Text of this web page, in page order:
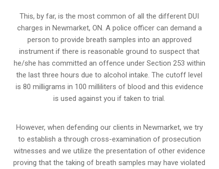
This, by far, is the most common of all the different DUI
charges in Newmarket, ON. A police officer can demand a
person to provide breath samples into an approved
instrument if there is reasonable ground to suspect that
he/she has committed an offence under Section 253 within
the last three hours due to alcohol intake. The cutoff level
is 80 milligrams in 100 milliliters of blood and this evidence
is used against you if taken to trial.
However, when defending our clients in Newmarket, we try
to establish a through cross-examination of prosecution
witnesses and we utilize the presentation of other evidence
proving that the taking of breath samples may have violated